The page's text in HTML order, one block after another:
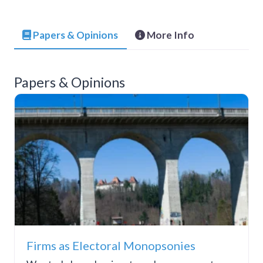
Papers & Opinions More Info
Papers & Opinions
Firms as Electoral Monopsonies